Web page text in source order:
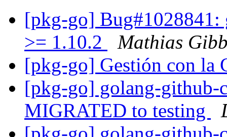
[pkg-go]
>= 1.10.2
Mathias
[pkg-go] Gestión con
[pkg-go] golang-github-
MIGRATED to testing